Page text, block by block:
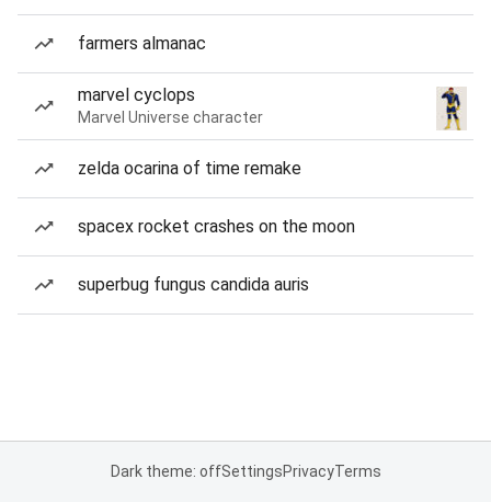
farmers almanac
marvel cyclops
Marvel Universe character
zelda ocarina of time remake
spacex rocket crashes on the moon
superbug fungus candida auris
Dark theme: offSettingsPrivacyTerms